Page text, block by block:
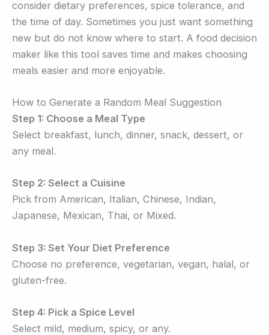
consider dietary preferences, spice tolerance, and
the time of day. Sometimes you just want something
new but do not know where to start. A food decision
maker like this tool saves time and makes choosing
meals easier and more enjoyable.
How to Generate a Random Meal Suggestion
Step 1: Choose a Meal Type
Select breakfast, lunch, dinner, snack, dessert, or
any meal.
Step 2: Select a Cuisine
Pick from American, Italian, Chinese, Indian,
Japanese, Mexican, Thai, or Mixed.
Step 3: Set Your Diet Preference
Choose no preference, vegetarian, vegan, halal, or
gluten-free.
Step 4: Pick a Spice Level
Select mild, medium, spicy, or any.